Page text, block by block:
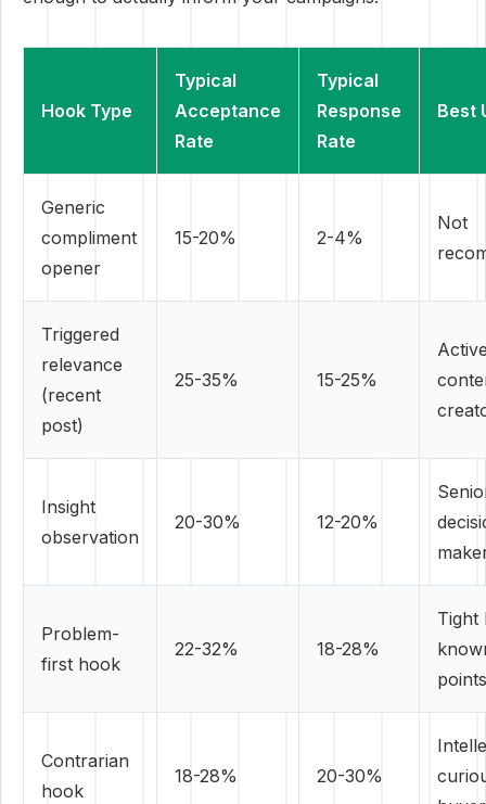
Hook Type
Typical
Acceptance
Rate
Typical
Response
Rate
Best
Generic
compliment
opener
15-20% 2-4%
Not
Triggered
relevance
(recent
post)
25-35% 15-25%
Insight
observation
20-30% 12-20%
Problem-
first hook
22-32% 18-28%
Tight
points
Contrarian
hook
18-28% 20-30%